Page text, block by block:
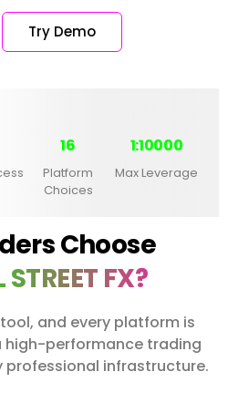
Try Demo
16
Platform
Choices
1:10000
Max Leverage
Choose
FX?
and every platform is
high-performance trading
professional infrastructure.